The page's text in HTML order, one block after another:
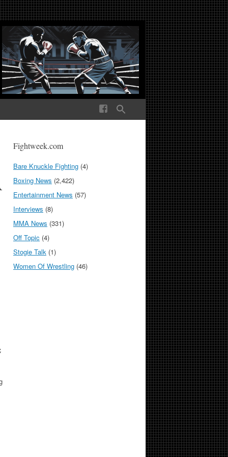
Media The World
Fightweek.com
Bare Knuckle Fighting (4)
Boxing News (2,422)
Entertainment News (57)
Interviews (8)
MMA News (331)
Off Topic (4)
Stogie Talk (1)
Women Of Wrestling (46)